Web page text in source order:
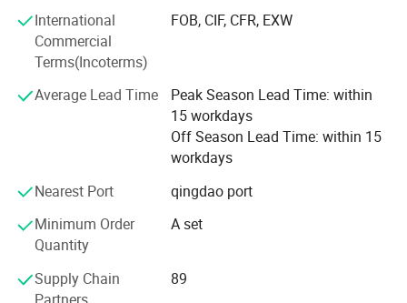
and the storage room is about 300 quare meters. We have
established the professional research and development
dept and after-saless service cebter. The ISO 9000 system
is the executive standard during the processing and
quality control. The efficient sales team has been
organised. All the bove is for the timely products supply
and provides the perfect technic support and after-sale
service which can solve all the troubles occurs by the user.
We paid more attention on the products technic reform
customer's need as the aim and will push the products
with more modern, perfect effect, durable quality to the
market. We are sure KM will be the No. 1 brand in the
industry in the near future.
International
Commercial
Terms(Incoterms)
FOB, CIF, CFR, EXW
Average Lead Time
Peak Season Lead Time: within
15 workdays
Off Season Lead Time: within 15
workdays
Nearest Port
qingdao port
Minimum Order
Quantity
A set
Supply Chain
89